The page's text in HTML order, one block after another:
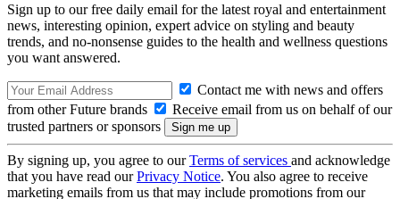
Sign up to our free daily email for the latest royal and entertainment
news, interesting opinion, expert advice on styling and beauty
trends, and no-nonsense guides to the health and wellness questions
you want answered.
Contact me with news and offers
from other Future brands
Receive email from us on behalf of our
trusted partners or sponsors
By signing up, you agree to ourTerms of services and acknowledge
that you have read ourPrivacy Notice. You also agree to receive
marketing emails from us that may include promotions from our